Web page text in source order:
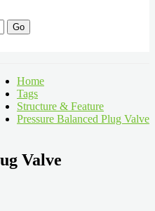
Go
Home
Tags
Structure & Feature
Pressure Balanced Plug Valve
Valve